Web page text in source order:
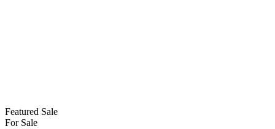
Featured Sale
For Sale